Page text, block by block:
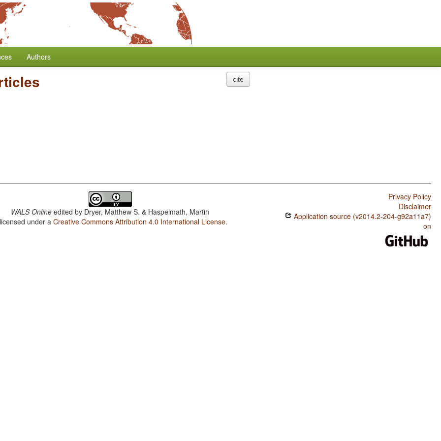
Authors
cite
WALS Online edited by Dryer, Matthew S. & Haspelmath, Martin
under aCreative Commons Attribution 4.0 International License.
Privacy Policy
Disclaimer
Application source (v2014.2-204-g92a11a7)
on